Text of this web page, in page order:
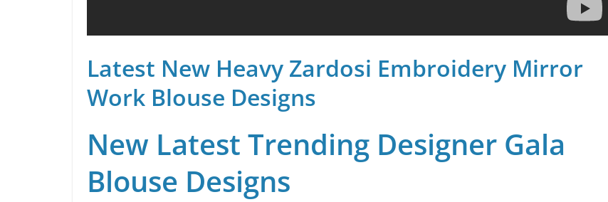
Latest New Heavy Zardosi Embroidery Mirror
Work Blouse Designs
New Latest Trending Designer Gala
Blouse Designs